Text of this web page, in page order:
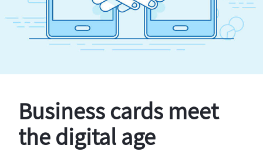
Business cards meet
the digital age